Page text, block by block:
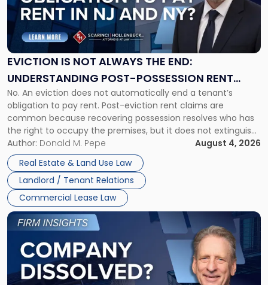
EVICTION IS NOT ALWAYS THE END:
UNDERSTANDING POST-POSSESSION RENT
CLAIMS IN NEW JERSEY AND NEW YORK
No. An eviction does not automatically end a tenant’s
obligation to pay rent. Post-eviction rent claims are
common because recovering possession resolves who has
the right to occupy the premises, but it does not extinguish
the tenant’s contractual obligations under the lease.
Whether unpaid or future rent remains owed depends on
three factors: the lease’s […]
Author: Donald M. Pepe
August 4, 2026
Real Estate & Land Use Law
Landlord / Tenant Relations
Commercial Lease Law
"Eviction
Is
Not
Always
the
Understanding
Post-
Possession
Rent
Claims
in
New
Jersey
and
New
York"
Link
to
post
with
title